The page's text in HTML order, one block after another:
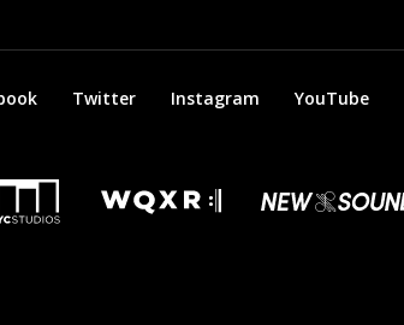
Twitter Instagram YouTube